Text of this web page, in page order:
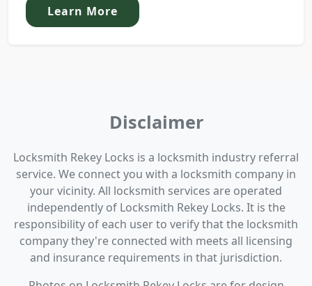
Learn More
Disclaimer
Locksmith Rekey Locks is a locksmith industry referral
service. We connect you with a locksmith company in
your vicinity. All locksmith services are operated
independently of Locksmith Rekey Locks. It is the
responsibility of each user to verify that the locksmith
company they're connected with meets all licensing
and insurance requirements in that jurisdiction.